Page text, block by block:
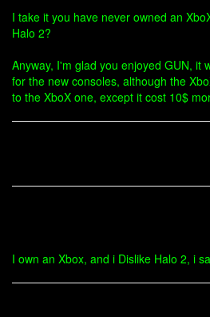
I take it you have never owned an
Halo 2?
Anyway, I'm glad you enjoyed GUN, it
for the new consoles, although the
to the XboX one, except it cost 10$
I own an Xbox, and i Dislike Halo 2, i